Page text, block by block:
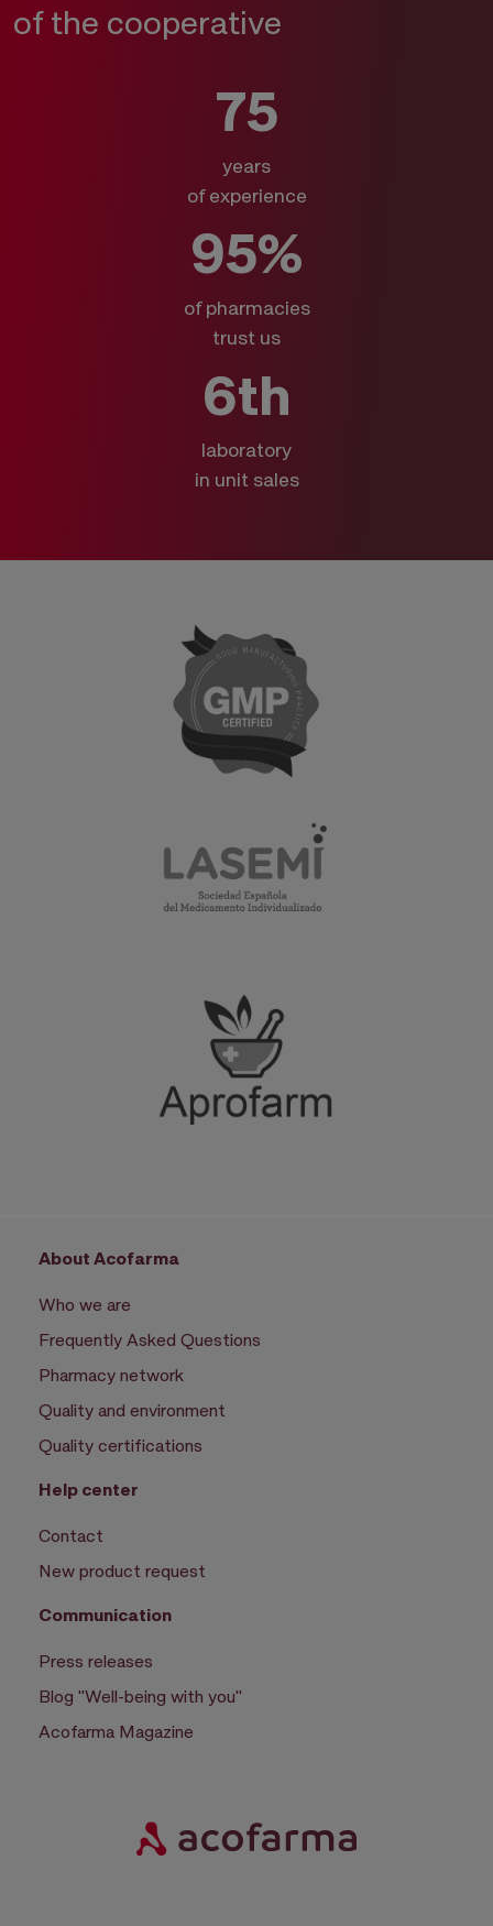
of the cooperative
75
years
of experience
95%
of pharmacies
trust us
6th
laboratory
in unit sales
About Acofarma
Who we are
Frequently Asked Questions
Pharmacy network
Quality and environment
Quality certifications
Help center
Contact
New product request
Communication
Press releases
Blog "Well-being with you"
Acofarma Magazine